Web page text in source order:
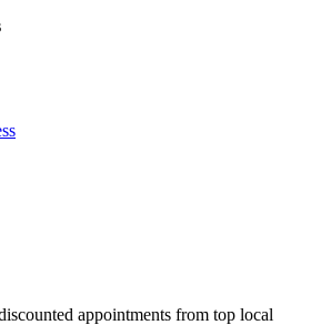
appointments from top local